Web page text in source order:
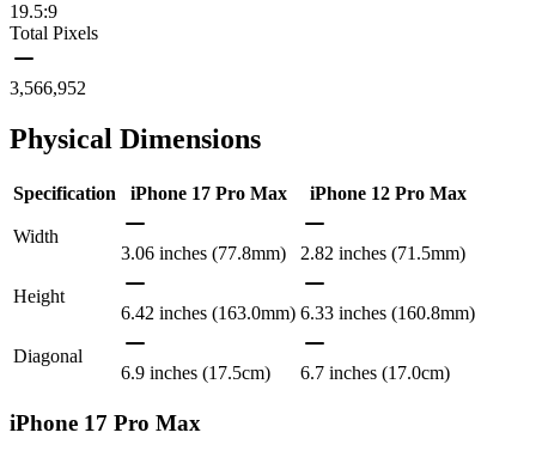
19.5:9
Total Pixels
3,566,952
Physical Dimensions
Specification iPhone 17 Pro Max iPhone 12 Pro Max
Width
3.06 inches (77.8mm)
2.82 inches (71.5mm)
Height
6.42 inches (163.0mm) 6.33 inches (160.8mm)
Diagonal
6.9 inches (17.5cm)
6.7 inches (17.0cm)
iPhone 17 Pro Max